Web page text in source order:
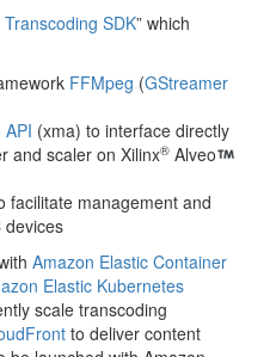
SDK” which
FFMpeg (GStreamer
(xma) to interface directly
and scaler on Xilinx® Alveo
facilitate management and
devices
Amazon Elastic Container
Elastic Kubernetes
scale transcoding
to deliver content